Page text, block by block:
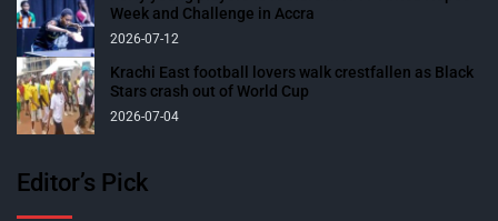
Week and Challenge in Accra
2026-07-12
Krachi East football lovers walk crestfallen as Black
Stars crash out of World Cup
2026-07-04
Editor’s Pick